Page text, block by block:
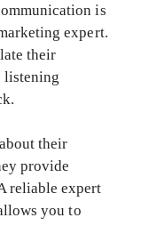
is
expert.
their
listening
their
provide
reliable expert
you to